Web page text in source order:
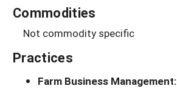
Commodities
Not commodity specific
Practices
Farm Business Management: